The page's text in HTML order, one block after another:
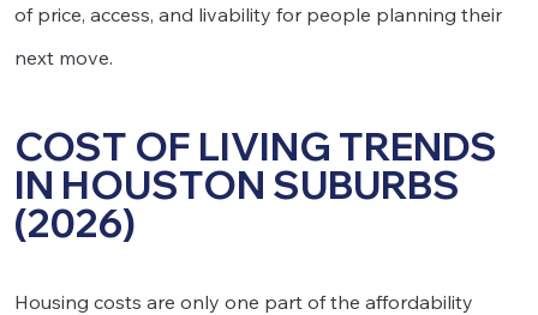
of price, access, and livability for people planning their
next move.
COST OF LIVING TRENDS
IN HOUSTON SUBURBS
(2026)
Housing costs are only one part of the affordability